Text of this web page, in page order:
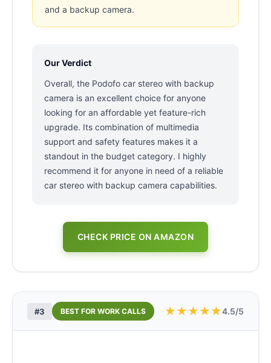
and a backup camera.
Our Verdict
Overall, the Podofo car stereo with backup
camera is an excellent choice for anyone
looking for an affordable yet feature-rich
upgrade. Its combination of multimedia
support and safety features makes it a
standout in the budget category. I highly
recommend it for anyone in need of a reliable
car stereo with backup camera capabilities.
CHECK PRICE ON AMAZON
#3 BEST FOR WORK CALLS ★★★★★4.5/5